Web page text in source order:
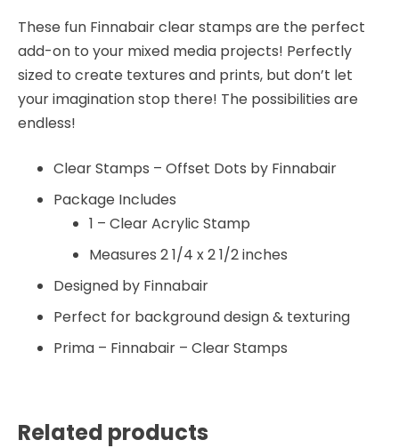
These fun Finnabair clear stamps are the perfect
add-on to your mixed media projects! Perfectly
sized to create textures and prints, but don’t let
your imagination stop there! The possibilities are
endless!
Clear Stamps – Offset Dots by Finnabair
Package Includes
1 – Clear Acrylic Stamp
Measures 2 1/4 x 2 1/2 inches
Designed by Finnabair
Perfect for background design & texturing
Prima – Finnabair – Clear Stamps
Related products